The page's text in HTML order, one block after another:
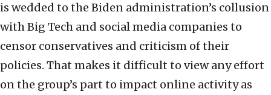
is wedded to the Biden administration’s collusion
with Big Tech and social media companies to
censor conservatives and criticism of their
policies. That makes it difficult to view any effort
on the group’s part to impact online activity as